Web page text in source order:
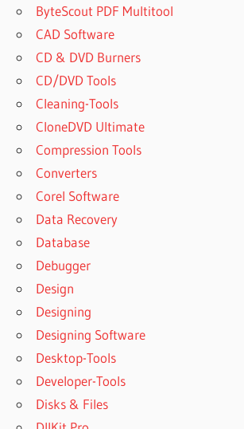
ByteScout PDF Multitool
CAD Software
CD & DVD Burners
CD/DVD Tools
Cleaning-Tools
CloneDVD Ultimate
Compression Tools
Converters
Corel Software
Data Recovery
Database
Debugger
Design
Designing
Designing Software
Desktop-Tools
Developer-Tools
Disks & Files